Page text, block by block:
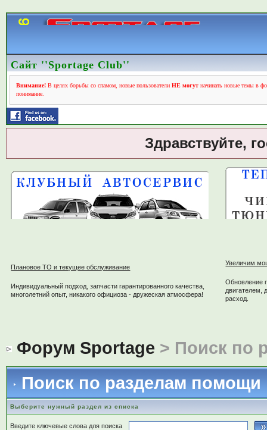
Сайт ''Sportage Club''
Внимание!В целях борьбы со спамом, новые пользователи НЕ могутначинать новые темы в
понимание.
Здравствуйте,
Плановое ТО и текущее обслуживание
Индивидуальный подход, запчасти гарантированного качества,
многолетний опыт, никакого официоза - дружеская атмосфера!
Увеличим
Обновление
двигателем,
расход.
Форум Sportage > Поиск по
Поиск по разделам помощи
Выберите нужный раздел из списка
Введите ключевые слова для поиска